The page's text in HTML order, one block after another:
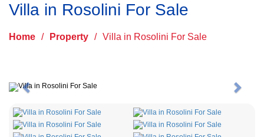
Villa in Rosolini For Sale
Home / Property / Villa in Rosolini For Sale
Previous Next